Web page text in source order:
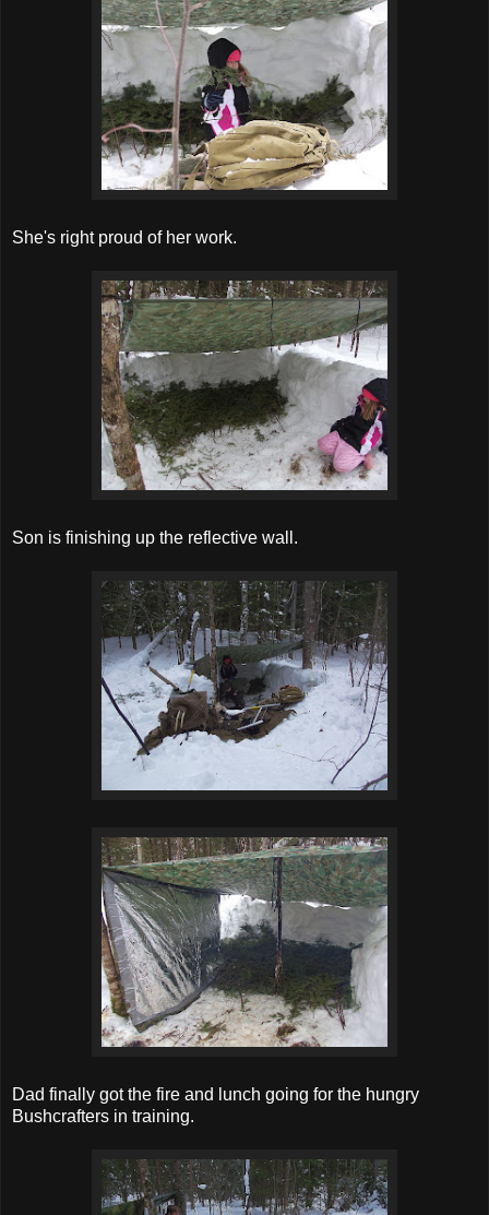
She's right proud of her work.
Son is finishing up the reflective wall.
Dad finally got the fire and lunch going for the hungry
Bushcrafters in training.